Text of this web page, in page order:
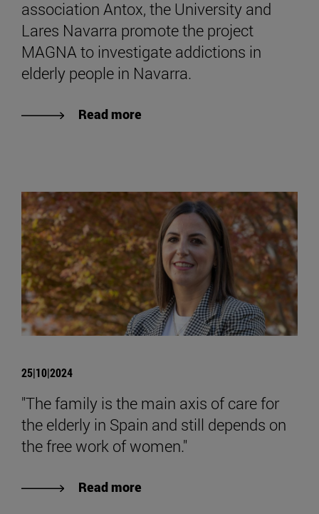
association Antox, the University and
Lares Navarra promote the project
MAGNA to investigate addictions in
elderly people in Navarra.
Read more
25|10|2024
"The family is the main axis of care for
the elderly in Spain and still depends on
the free work of women."
Read more